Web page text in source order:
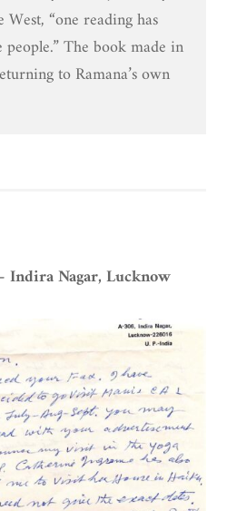
West, “one reading has
people.” The book made in
to Ramana’s own
Nagar, Lucknow